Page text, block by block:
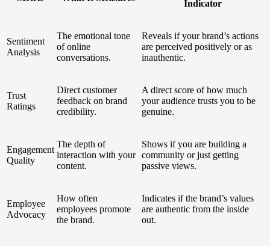
Indicator
Sentiment
Analysis
The emotional tone
of online
conversations.
Reveals if your brand’s actions
are perceived positively or as
inauthentic.
Trust
Ratings
Direct customer
feedback on brand
credibility.
A direct score of how much
your audience trusts you to be
genuine.
Engagement
Quality
The depth of
interaction with your
content.
Shows if you are building a
community or just getting
passive views.
Employee
Advocacy
How often
employees promote
the brand.
Indicates if the brand’s values
are authentic from the inside
out.